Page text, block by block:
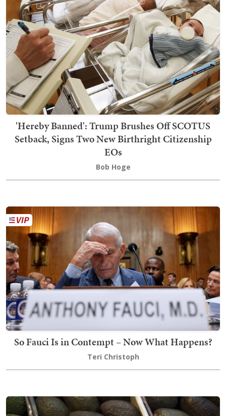
'Hereby Banned': Trump Brushes Off SCOTUS
Setback, Signs Two New Birthright Citizenship
EOs
Bob Hoge
So Fauci Is in Contempt – Now What Happens?
Teri Christoph